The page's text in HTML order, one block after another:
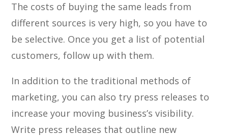
The costs of buying the same leads from
different sources is very high, so you have to
be selective. Once you get a list of potential
customers, follow up with them.
In addition to the traditional methods of
marketing, you can also try press releases to
increase your moving business’s visibility.
Write press releases that outline new